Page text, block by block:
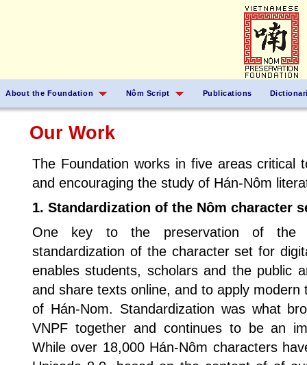
About the Foundation Nôm Script Publications
Our Work
The Foundation works in five areas critical
and encouraging the study of Hán-Nôm
1. Standardization of the Nôm character
One key to the preservation of the
standardization of the character set for
enables students, scholars and the public
and share texts online, and to apply
of Hán-Nom. Standardization was what
VNPF together and continues to be an
While over 18,000 Hán-Nôm characters